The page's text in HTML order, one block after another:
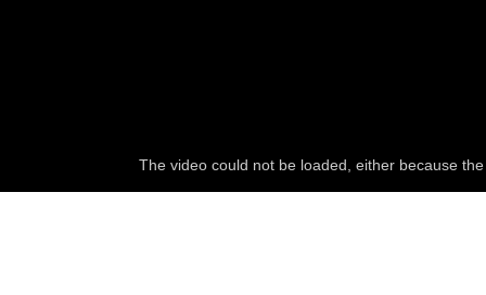
The video could not be loaded, either because